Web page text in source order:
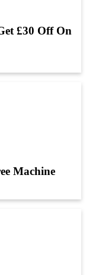
£30 Off On
Machine